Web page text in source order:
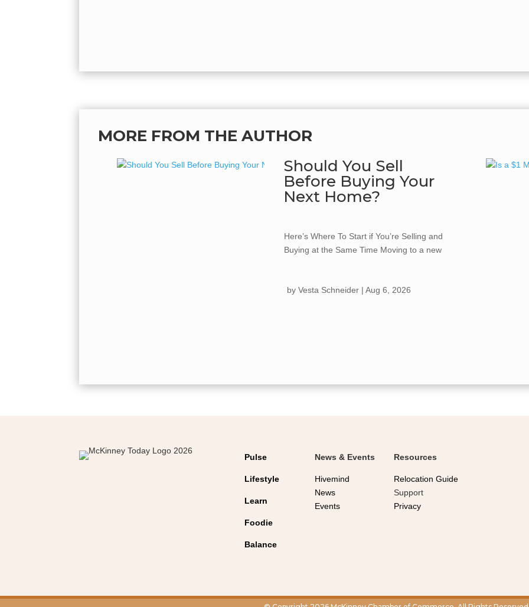
MORE FROM THE AUTHOR
Should You Sell
Before Buying Your
Next Home?
byVesta Schneider |Aug 6, 2026
Here’s Where To Start if You’re Selling and
Buying at the Same Time Moving to a new
the one you already own? There isn't a
Pulse
Lifestyle
Learn
Foodie
Balance
News & Events
Hivemind
News
Events
Resources
Relocation Guide
Support
Privacy